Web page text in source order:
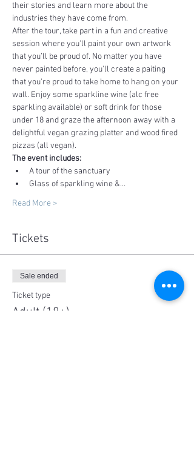
their stories and learn more about the
industries they have come from.
After the tour, take part in a fun and creative
session where you'll paint your own artwork
that you’ll be proud of. No matter you have
never painted before, you'll create a paiting
that you're proud to take home to hang on your
wall. Enjoy some sparkline wine (alc free
sparkling available) or soft drink for those
under 18 and graze the afternoon away with a
delightful vegan grazing platter and wood fired
pizzas (all vegan).
The event includes:
A tour of the sanctuary
Glass of sparkling wine &…
Read More >
Tickets
Sale ended
Ticket type
Adult (18+)